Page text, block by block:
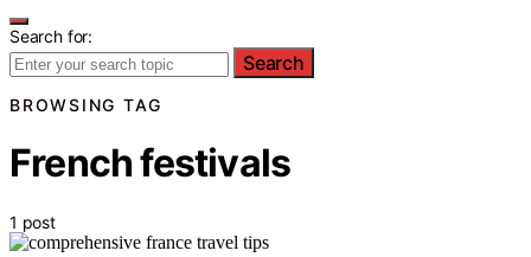
Search for:
Search
BROWSING TAG
French festivals
1 post